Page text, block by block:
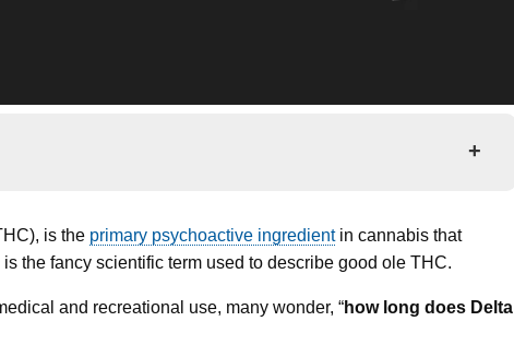
+
is the primary psychoactive ingredientin cannabis that
the fancy scientific term used to describe good ole THC.
and recreational use, many wonder, “how long does Delta